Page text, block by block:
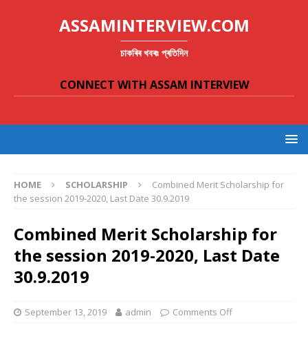
ASSAMINTERVIEW.COM
চাকৰিৰ খবৰঃ প্ৰতিদিন
CONNECT WITH ASSAM INTERVIEW
HOME SCHOLARSHIP
Combined Merit Scholarship for
the session 2019-2020, Last Date 30.9.2019
Combined Merit Scholarship for
the session 2019-2020, Last Date
30.9.2019
September 13, 2019 admin Comments Off